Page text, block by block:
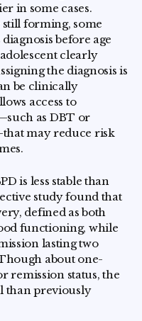
in some cases.
still forming, some
before age
clearly
the diagnosis is
be clinically
access to
as DBT or
may reduce risk
is less stable than
study found that
defined as both
functioning, while
lasting two
about one-
remission status, the
than previously